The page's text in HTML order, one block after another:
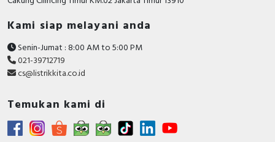
Safety Switch
Radio Frequency
Contact Block
Kami siap melayani anda
Senin-Jumat : 8:00 AM to 5:00 PM
021-39712719
cs@listrikkita.co.id
Temukan kami di